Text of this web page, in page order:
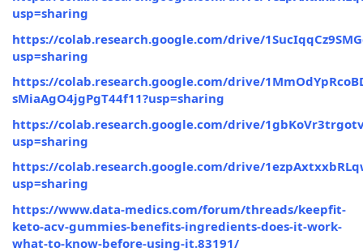
usp=sharing
https://colab.research.google.com/drive/
usp=sharing
https://colab.research.google.com/drive/
sMiaAgO4jgPgT44f11?usp=sharing
https://colab.research.google.com/drive/
usp=sharing
https://colab.research.google.com/drive/
usp=sharing
https://www.data-medics.com/forum/threads/keepfit-
keto-acv-gummies-benefits-ingredients-does-it-work-
what-to-know-before-using-it.83191/